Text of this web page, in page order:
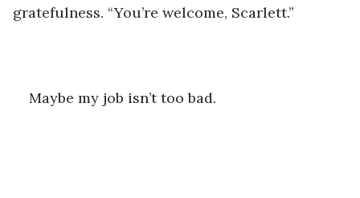
gratefulness. “You’re welcome, Scarlett.”
Maybe my job isn’t too bad.